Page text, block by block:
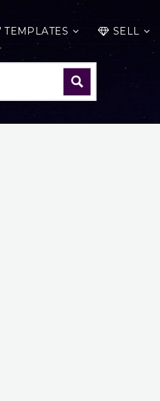
TEMPLATES SELL